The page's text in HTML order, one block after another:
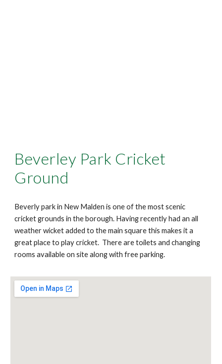
Beverley Park Cricket
Ground
Beverly park in New Malden is one of the most scenic
cricket grounds in the borough. Having recently had an all
weather wicket added to the main square this makes it a
great place to play cricket. There are toilets and changing
rooms available on site along with free parking.